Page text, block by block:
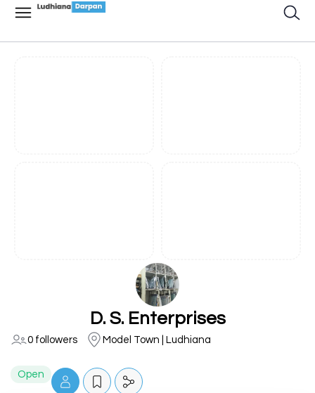
D. S. Enterprises
0 followers Model Town | Ludhiana
Open